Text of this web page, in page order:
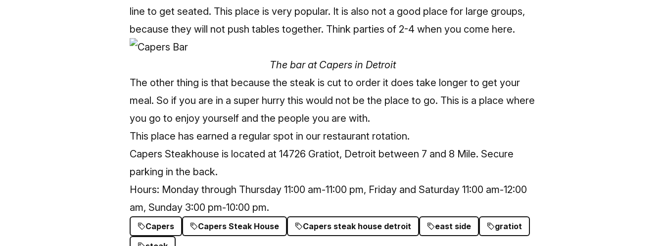
line to get seated. This place is very popular. It is also not a good place for large groups,
because they will not push tables together. Think parties of 2-4 when you come here.
The bar at Capers in Detroit
The other thing is that because the steak is cut to order it does take longer to get your
meal. So if you are in a super hurry this would not be the place to go. This is a place where
you go to enjoy yourself and the people you are with.
This place has earned a regular spot in our restaurant rotation.
Capers Steakhouse is located at 14726 Gratiot, Detroit between 7 and 8 Mile. Secure
parking in the back.
Hours: Monday through Thursday 11:00 am-11:00 pm, Friday and Saturday 11:00 am-12:00
am, Sunday 3:00 pm-10:00 pm.
Capers Capers Steak House Capers steak house detroit east side
gratiot